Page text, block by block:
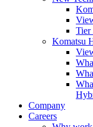
Tier
Komatsu
Company
Careers